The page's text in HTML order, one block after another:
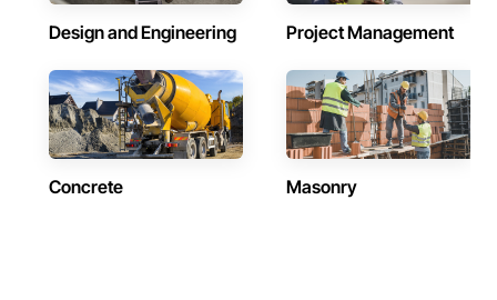
Design and Engineering Project Management
Concrete Masonry